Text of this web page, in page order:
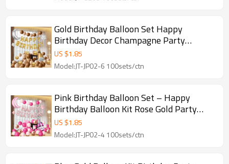
Gold Birthday Balloon Set Happy
Birthday Decor Champagne Party
Balloon Kit Wholesale
US $1.85
Model:JT-JP02-6 100sets/ctn
Pink Birthday Balloon Set – Happy
Birthday Balloon Kit Rose Gold Party
Decoration Arch
US $1.85
Model:JT-JP02-4 100sets/ctn